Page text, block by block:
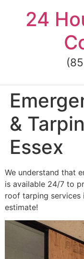
content24
&
Essex
We understand that
is available 24/7 to
roof tarping services
estimate!